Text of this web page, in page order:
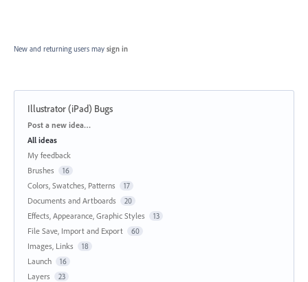
New and returning users may sign in
Illustrator (iPad) Bugs
Categories
Post a new idea…
All ideas
My feedback
Brushes
16
Colors, Swatches, Patterns 17
Documents and Artboards 20
Effects, Appearance, Graphic Styles 13
File Save, Import and Export 60
Images, Links 18
Launch 16
Layers 23